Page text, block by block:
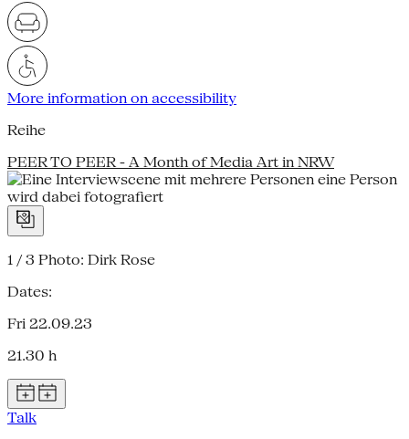
More information on accessibility
Reihe
PEER TO PEER - A Month of Media Art in NRW
1 / 3 Photo: Dirk Rose
Dates:
Fri 22.09.23
21.30 h
Talk